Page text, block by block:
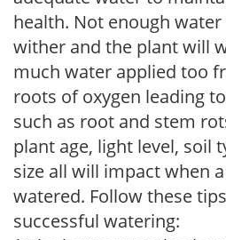
health. Not enough
wither and the plant will
much water applied too
roots of oxygen leading
such as root and stem
plant age, light level, soil
size all will impact when
watered. Follow these
successful watering: